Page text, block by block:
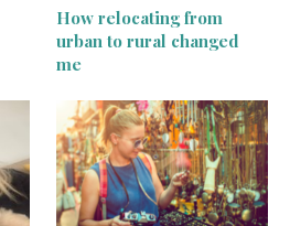
How relocating from
urban to rural changed
me